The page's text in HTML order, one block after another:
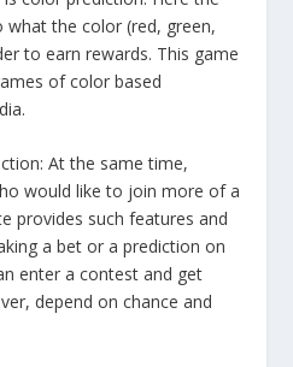
what the color (red, green,
to earn rewards. This game
of color based
At the same time,
would like to join more of a
provides such features and
a bet or a prediction on
enter a contest and get
depend on chance and